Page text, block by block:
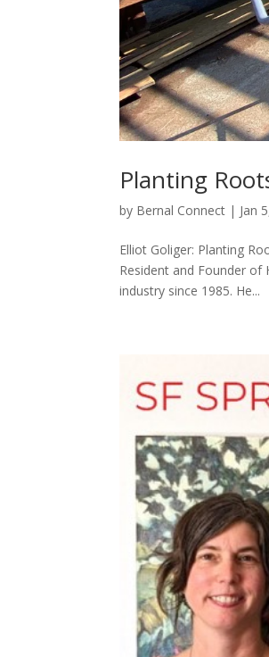
Planting
by Bernal Connect | Jan
Elliot Goliger: Planting
Resident and Founder of
industry since 1985. He...